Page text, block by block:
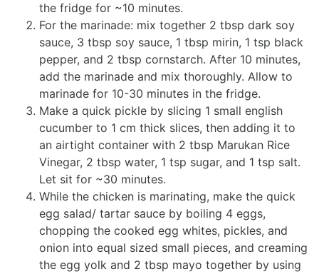
the fridge for ~10 minutes.
For the marinade: mix together 2 tbsp dark soy
sauce, 3 tbsp soy sauce, 1 tbsp mirin, 1 tsp black
pepper, and 2 tbsp cornstarch. After 10 minutes,
add the marinade and mix thoroughly. Allow to
marinade for 10-30 minutes in the fridge.
Make a quick pickle by slicing 1 small english
cucumber to 1 cm thick slices, then adding it to
an airtight container with 2 tbsp Marukan Rice
Vinegar, 2 tbsp water, 1 tsp sugar, and 1 tsp salt.
Let sit for ~30 minutes.
While the chicken is marinating, make the quick
egg salad/ tartar sauce by boiling 4 eggs,
chopping the cooked egg whites, pickles, and
onion into equal sized small pieces, and creaming
the egg yolk and 2 tbsp mayo together by using